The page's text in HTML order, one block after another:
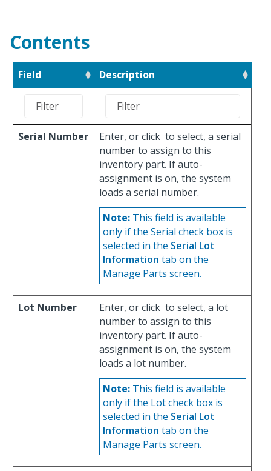
Contents
Field Description
Serial Number Enter, or click to select, a serial
number to assign to this
inventory part. If auto-
assignment is on, the system
loads a serial number.
Note: This field is available
only if the Serial check box is
selected in the Serial Lot
Information tab on the
Manage Parts screen.
Lot Number Enter, or click to select, a lot
number to assign to this
inventory part. If auto-
assignment is on, the system
loads a lot number.
Note: This field is available
only if the Lot check box is
selected in the Serial Lot
Information tab on the
Manage Parts screen.